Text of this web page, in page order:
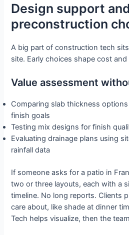
Design support and
preconstruction
A big part of construction tech
site. Early choices shape cost and
Value assessment
Comparing slab thickness
finish goals
Testing mix designs for finish
Evaluating drainage plans using
rainfall data
If someone asks for a patio in
two or three layouts, each with a
timeline. No long reports. Clients
care about, like shade at dinner
Tech helps visualize, then the